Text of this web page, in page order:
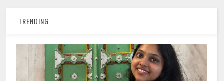
TRENDING